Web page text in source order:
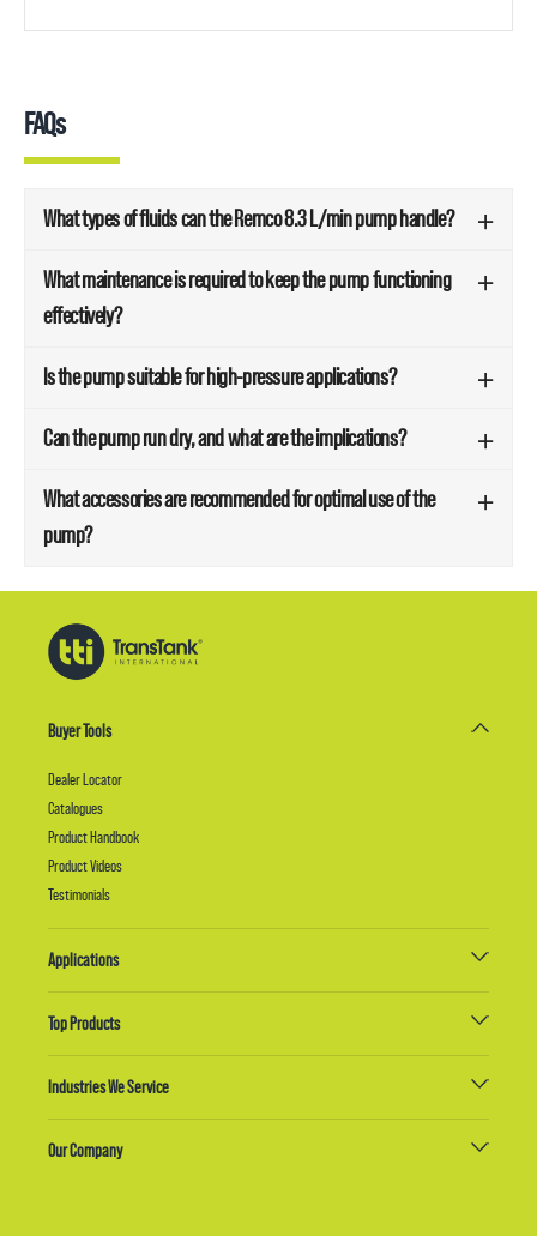
FAQs
What types of fluids can the Remco 8.3 L/min pump handle?
What maintenance is required to keep the pump functioning
effectively?
Is the pump suitable for high-pressure applications?
Can the pump run dry, and what are the implications?
What accessories are recommended for optimal use of the
pump?
Buyer Tools
Dealer Locator
Catalogues
Product Handbook
Product Videos
Testimonials
Applications
Top Products
Industries We Service
Our Company